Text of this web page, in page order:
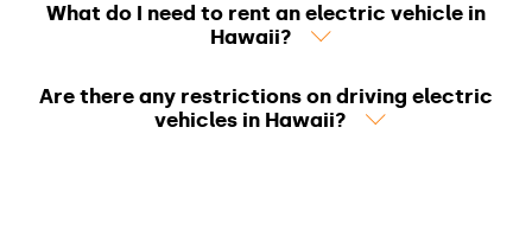
What do I need to rent an electric vehicle in
Hawaii?
Are there any restrictions on driving electric
vehicles in Hawaii?